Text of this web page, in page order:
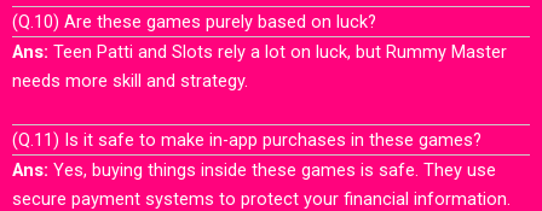
(Q.10) Are these games purely based on luck?
Ans: Teen Patti and Slots rely a lot on luck, but Rummy Master
needs more skill and strategy.
(Q.11) Is it safe to make in-app purchases in these games?
Ans: Yes, buying things inside these games is safe. They use
secure payment systems to protect your financial information.